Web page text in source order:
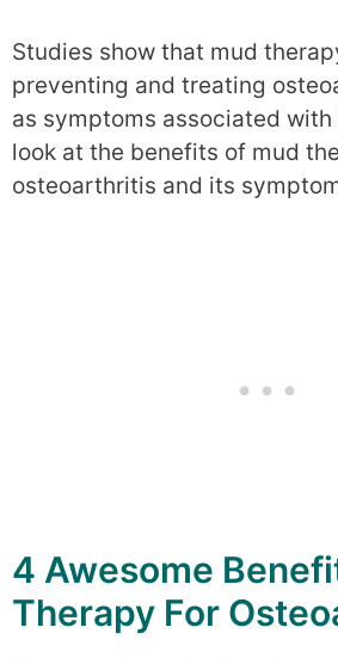
Studies show that mud
preventing and treating
as symptoms associated with
look at the benefits of mud
osteoarthritis and its
4 Awesome
Therapy For